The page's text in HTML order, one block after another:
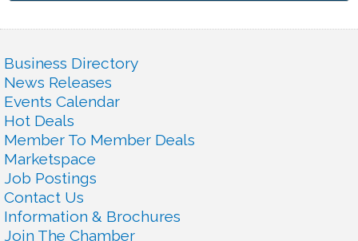
Business Directory
News Releases
Events Calendar
Hot Deals
Member To Member Deals
Marketspace
Job Postings
Contact Us
Information & Brochures
Join The Chamber